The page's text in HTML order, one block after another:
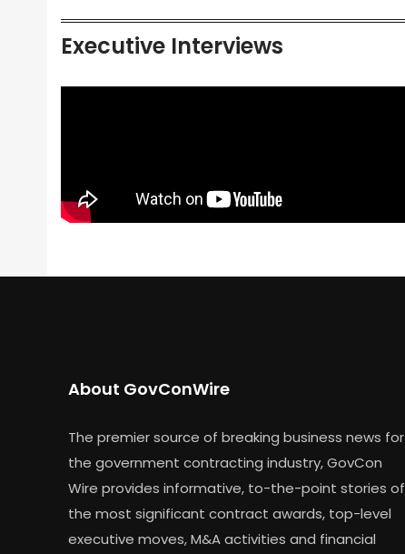
Executive Interviews
About GovConWire
The premier source of breaking business news for
the government contracting industry, GovCon
Wire provides informative, to-the-point stories of
the most significant contract awards, top-level
executive moves, M&A activities and financial